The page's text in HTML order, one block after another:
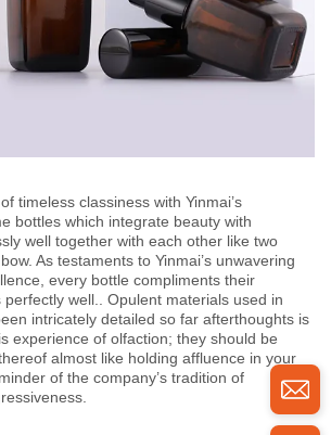
timeless classiness with Yinmai’s
bottles which integrate beauty with
well together with each other like two
As testaments to Yinmai’s unwavering
every bottle compliments their
well.. Opulent materials used in
intricately detailed so far afterthoughts is
experience of olfaction; they should be
almost like holding affluence in your
of the company’s tradition of